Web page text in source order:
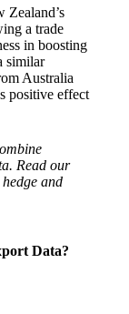
Zealand’s
a trade
in boosting
similar
Australia
positive effect
Read our
and
Data?